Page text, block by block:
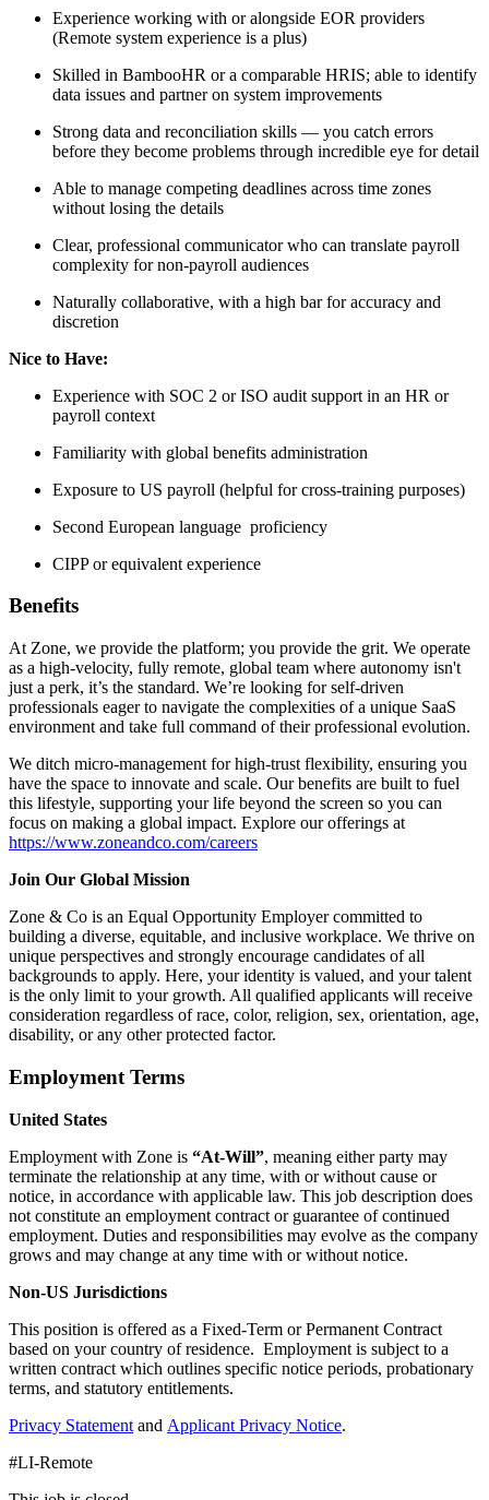
Experience working with or alongside EOR providers
(Remote system experience is a plus)
Skilled in BambooHR or a comparable HRIS; able to identify
data issues and partner on system improvements
Strong data and reconciliation skills — you catch errors
before they become problems through incredible eye for detail
Able to manage competing deadlines across time zones
without losing the details
Clear, professional communicator who can translate payroll
complexity for non-payroll audiences
Naturally collaborative, with a high bar for accuracy and
discretion
Nice to Have:
Experience with SOC 2 or ISO audit support in an HR or
payroll context
Familiarity with global benefits administration
Exposure to US payroll (helpful for cross-training purposes)
Second European language proficiency
CIPP or equivalent experience
Benefits
At Zone, we provide the platform; you provide the grit. We operate
as a high-velocity, fully remote, global team where autonomy isn't
just a perk, it’s the standard. We’re looking for self-driven
professionals eager to navigate the complexities of a unique SaaS
environment and take full command of their professional evolution.
We ditch micro-management for high-trust flexibility, ensuring you
have the space to innovate and scale. Our benefits are built to fuel
this lifestyle, supporting your life beyond the screen so you can
focus on making a global impact. Explore our offerings at
https://www.zoneandco.com/careers
Join Our Global Mission
Zone & Co is an Equal Opportunity Employer committed to
building a diverse, equitable, and inclusive workplace. We thrive on
unique perspectives and strongly encourage candidates of all
backgrounds to apply. Here, your identity is valued, and your talent
is the only limit to your growth. All qualified applicants will receive
consideration regardless of race, color, religion, sex, orientation, age,
disability, or any other protected factor.
Employment Terms
United States
Employment with Zone is “At-Will”, meaning either party may
terminate the relationship at any time, with or without cause or
notice, in accordance with applicable law. This job description does
not constitute an employment contract or guarantee of continued
employment. Duties and responsibilities may evolve as the company
grows and may change at any time with or without notice.
Non-US Jurisdictions
This position is offered as a Fixed-Term or Permanent Contract
based on your country of residence. Employment is subject to a
written contract which outlines specific notice periods, probationary
terms, and statutory entitlements.
Privacy Statement and Applicant Privacy Notice.
#LI-Remote